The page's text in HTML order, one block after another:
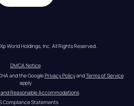
World Holdings, Inc. All Rights Reserved.
DMCA Notice
and the Google Privacy Policy and Terms of Service
apply
and Reasonable Accommodations
Compliance Statements